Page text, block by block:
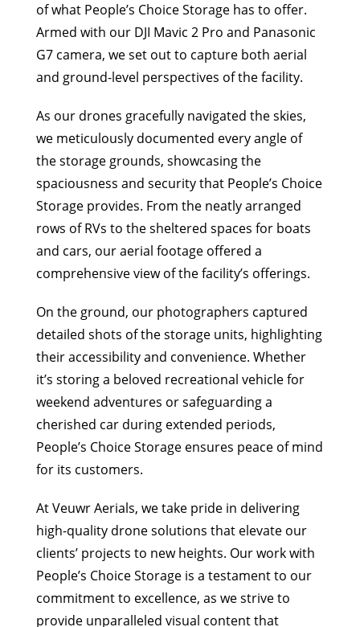
of what People’s Choice Storage has to offer.
Armed with our DJI Mavic 2 Pro and Panasonic
G7 camera, we set out to capture both aerial
and ground-level perspectives of the facility.
As our drones gracefully navigated the skies,
we meticulously documented every angle of
the storage grounds, showcasing the
spaciousness and security that People’s Choice
Storage provides. From the neatly arranged
rows of RVs to the sheltered spaces for boats
and cars, our aerial footage offered a
comprehensive view of the facility’s offerings.
On the ground, our photographers captured
detailed shots of the storage units, highlighting
their accessibility and convenience. Whether
it’s storing a beloved recreational vehicle for
weekend adventures or safeguarding a
cherished car during extended periods,
People’s Choice Storage ensures peace of mind
for its customers.
At Veuwr Aerials, we take pride in delivering
high-quality drone solutions that elevate our
clients’ projects to new heights. Our work with
People’s Choice Storage is a testament to our
commitment to excellence, as we strive to
provide unparalleled visual content that